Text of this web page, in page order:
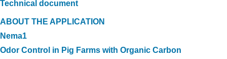
Technical document
ABOUT THE APPLICATION
Nema1
Odor Control in Pig Farms with Organic Carbon